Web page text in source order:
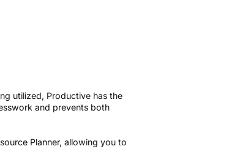
utilized, Productive has the
and prevents both
Planner, allowing you to